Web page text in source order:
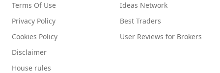
Terms Of Use
Privacy Policy
Cookies Policy
Disclaimer
House rules
Ideas Network
Best Traders
User Reviews for Brokers